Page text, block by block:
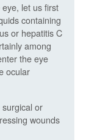
let us first
containing
or hepatitis C
among
the eye
ocular
or
wounds